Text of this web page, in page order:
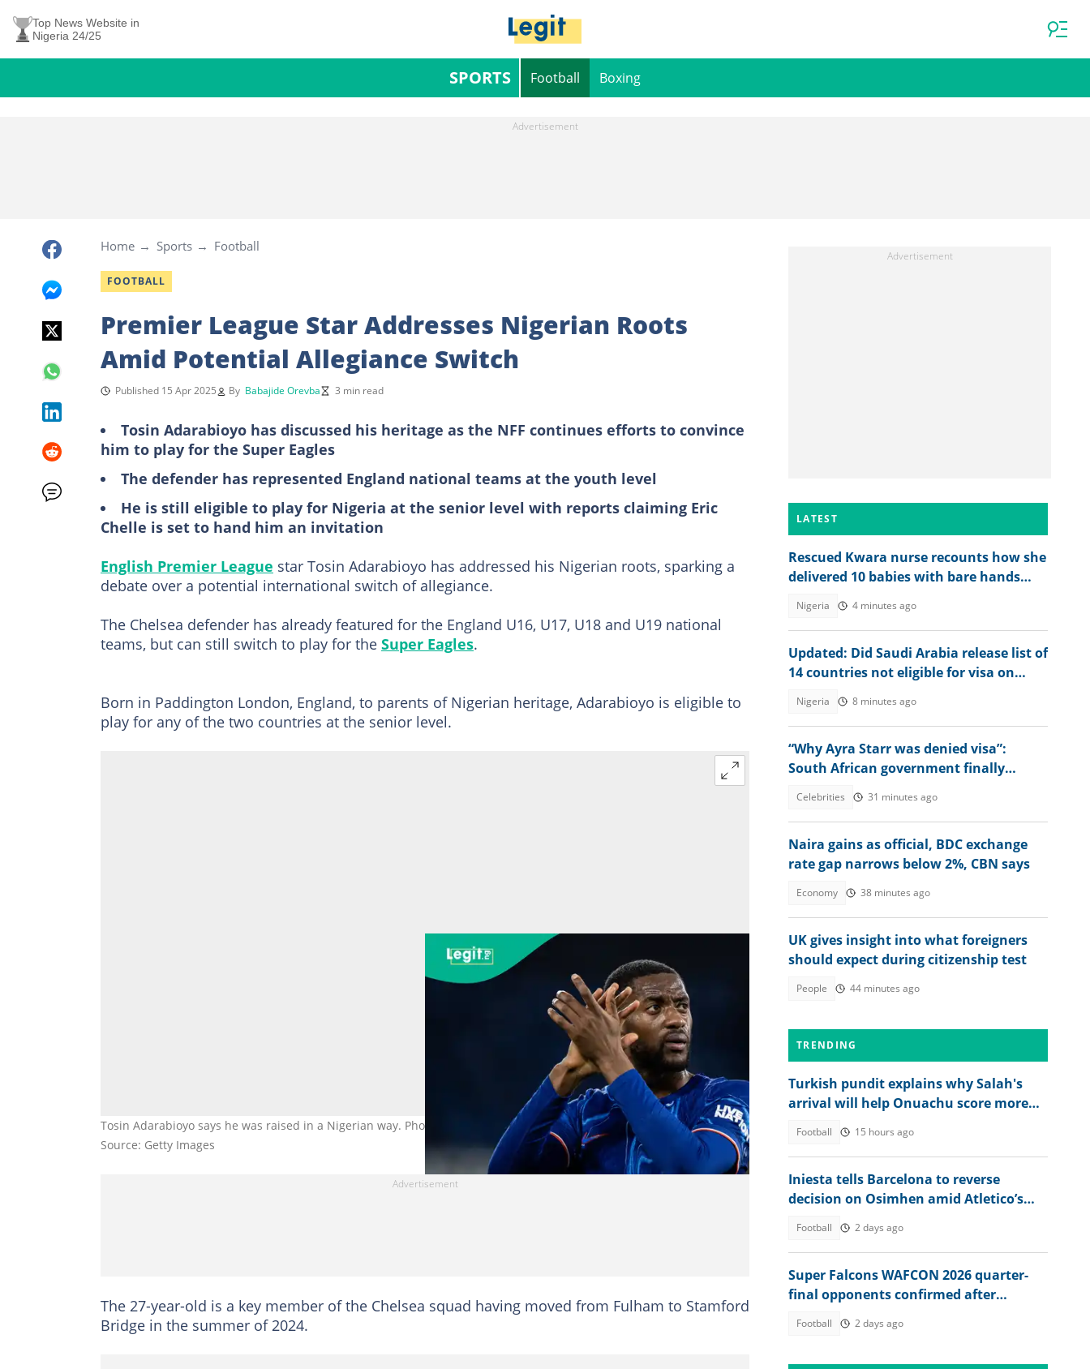
Top News Website in
Nigeria 24/25
SPORTS Football Boxing
Home Sports Football
FOOTBALL
Premier League Star Addresses Nigerian Roots
Amid Potential Allegiance Switch
Published 15 Apr 2025 By Babajide Orevba 3 min read
Tosin Adarabioyo has discussed his heritage as the NFF continues efforts to convince
him to play for the Super Eagles
The defender has represented England national teams at the youth level
He is still eligible to play for Nigeria at the senior level with reports claiming Eric
Chelle is set to hand him an invitation
English Premier League star Tosin Adarabioyo has addressed his Nigerian roots, sparking a
debate over a potential international switch of allegiance.
The Chelsea defender has already featured for the England U16, U17, U18 and U19 national
teams, but can still switch to play for the Super Eagles.
Born in Paddington London, England, to parents of Nigerian heritage, Adarabioyo is eligible to
play for any of the two countries at the senior level.
Tosin Adarabioyo says he was raised in a Nigerian way. Photo: Andrew Kearns.
Source: Getty Images
The 27-year-old is a key member of the Chelsea squad having moved from Fulham to Stamford
Bridge in the summer of 2024.
LATEST
Rescued Kwara nurse recounts how she
delivered 10 babies with bare hands
Nigeria 4 minutes ago
Updated: Did Saudi Arabia release list of
14 countries not eligible for visa on
Nigeria 8 minutes ago
“Why Ayra Starr was denied visa”:
South African government finally
Celebrities 31 minutes ago
Naira gains as official, BDC exchange
rate gap narrows below 2%, CBN says
Economy 38 minutes ago
UK gives insight into what foreigners
should expect during citizenship test
People 44 minutes ago
TRENDING
Turkish pundit explains why Salah's
arrival will help Onuachu score more
Football 15 hours ago
Iniesta tells Barcelona to reverse
decision on Osimhen amid Atletico’s
Football 2 days ago
Super Falcons WAFCON 2026 quarter-
final opponents confirmed after
Football 2 days ago